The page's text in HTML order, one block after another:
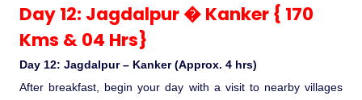
Day 12: Jagdalpur � Kanker { 170
Kms & 04 Hrs}
Day 12: Jagdalpur – Kanker (Approx. 4 hrs)
After breakfast, begin your day with a visit to nearby villages